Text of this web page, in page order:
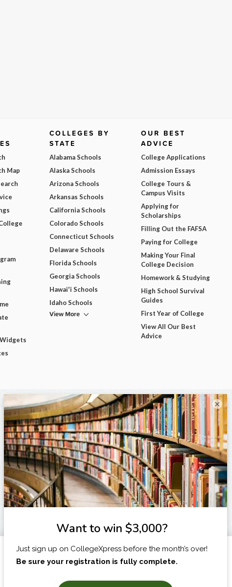
I am...
Map
COLLEGES BY
STATE
Alabama Schools
Alaska Schools
Arizona Schools
Arkansas Schools
California Schools
Colorado Schools
Connecticut Schools
Delaware Schools
Florida Schools
Georgia Schools
Hawai'i Schools
Idaho Schools
View More
OUR BEST
ADVICE
College Applications
Admission Essays
College Tours &
Campus Visits
Applying for
Scholarships
Filling Out the FAFSA
Paying for College
Making Your Final
College Decision
Homework & Studying
High School Survival
Guides
First Year of College
View All Our Best
Advice
×